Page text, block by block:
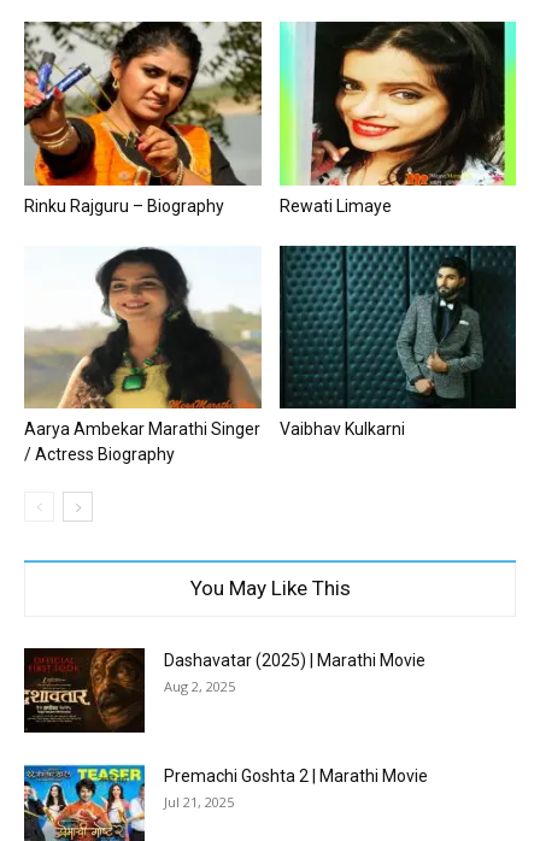
Rinku Rajguru – Biography Rewati Limaye
Aarya Ambekar Marathi Singer
/ Actress Biography
Vaibhav Kulkarni
You May Like This
Dashavatar (2025) | Marathi Movie
Aug 2, 2025
Premachi Goshta 2 | Marathi Movie
Jul 21, 2025